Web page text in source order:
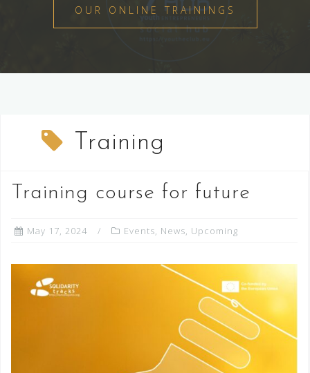
OUR ONLINE TRAININGS
Training
Training course for future
May 17, 2024 Events, News, Upcoming